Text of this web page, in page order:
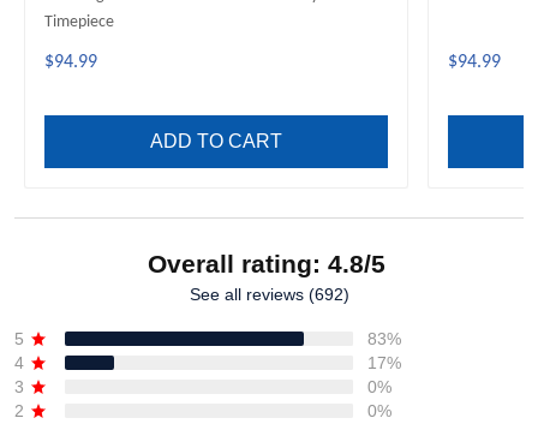
Timepiece
$94.99
ADD TO CART
$94.99
Overall rating: 4.8/5
See all reviews (692)
5
83%
4
17%
3
0%
2
0%